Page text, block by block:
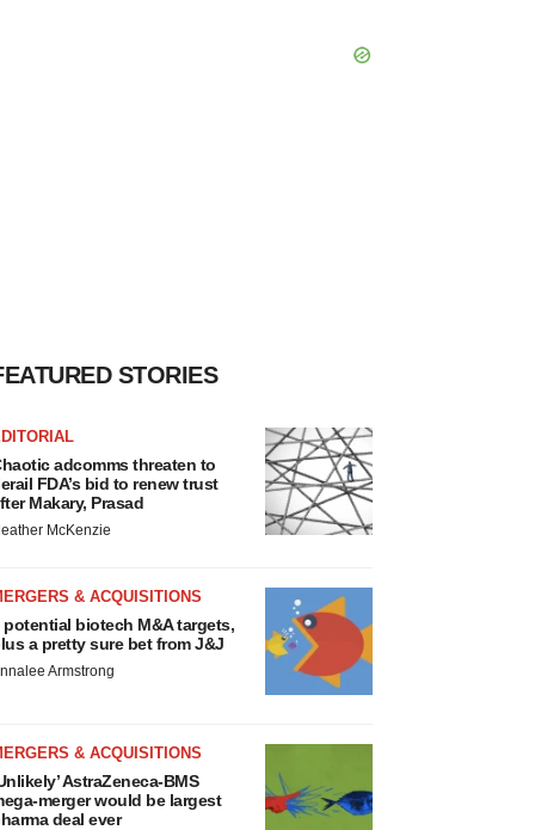
STORIES
adcomms threaten to
FDA’s bid to renew trust
Makary, Prasad
McKenzie
& ACQUISITIONS
potential biotech M&A targets,
a pretty sure bet from J&J
Armstrong
& ACQUISITIONS
AstraZeneca-BMS
merger would be largest
deal ever